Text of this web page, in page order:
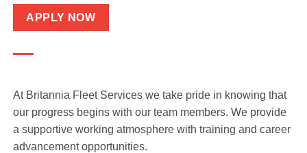
APPLY NOW
At Britannia Fleet Services we take pride in knowing that
our progress begins with our team members. We provide
a supportive working atmosphere with training and career
advancement opportunities.